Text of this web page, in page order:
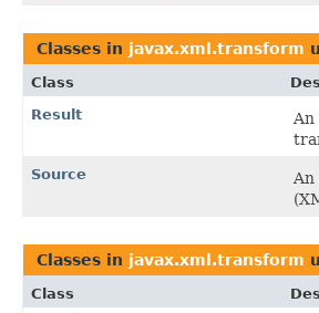
Classes in javax.xml.transform
Class
Result
Source
Classes in javax.xml.transform
Class